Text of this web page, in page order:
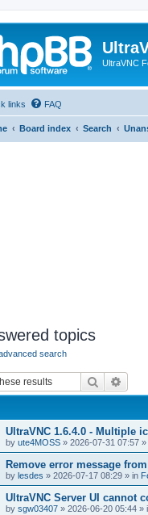
UltraVNC
links FAQ
Board index Search
topics
search
Search
UltraVNC 1.6.4.0 - Multiple
by ute4MOSS » 2026-07-31 07:57 »
Remove error message
by lesdes » 2026-07-17 08:29 » in
UltraVNC Server UI cannot
by sgw03407 » 2026-06-20 05:44 »